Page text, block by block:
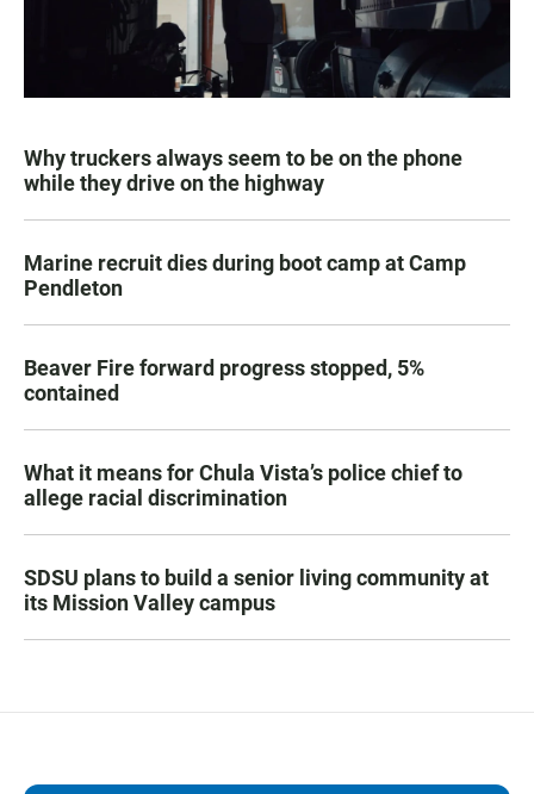
Why truckers always seem to be on the phone
while they drive on the highway
Marine recruit dies during boot camp at Camp
Pendleton
Beaver Fire forward progress stopped, 5%
contained
What it means for Chula Vista’s police chief to
allege racial discrimination
SDSU plans to build a senior living community at
its Mission Valley campus